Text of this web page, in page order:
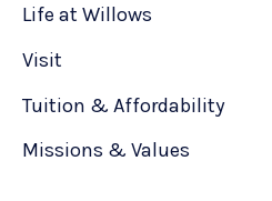
Life at Willows
Visit
Tuition & Affordability
Missions & Values